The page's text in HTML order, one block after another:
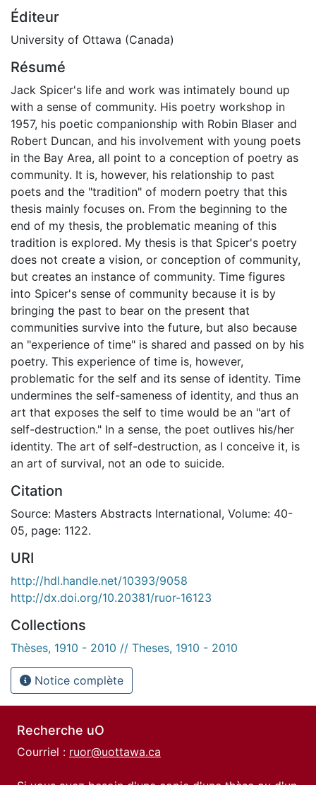
Éditeur
University of Ottawa (Canada)
Résumé
Jack Spicer's life and work was intimately bound up
with a sense of community. His poetry workshop in
1957, his poetic companionship with Robin Blaser and
Robert Duncan, and his involvement with young poets
in the Bay Area, all point to a conception of poetry as
community. It is, however, his relationship to past
poets and the "tradition" of modern poetry that this
thesis mainly focuses on. From the beginning to the
end of my thesis, the problematic meaning of this
tradition is explored. My thesis is that Spicer's poetry
does not create a vision, or conception of community,
but creates an instance of community. Time figures
into Spicer's sense of community because it is by
bringing the past to bear on the present that
communities survive into the future, but also because
an "experience of time" is shared and passed on by his
poetry. This experience of time is, however,
problematic for the self and its sense of identity. Time
undermines the self-sameness of identity, and thus an
art that exposes the self to time would be an "art of
self-destruction." In a sense, the poet outlives his/her
identity. The art of self-destruction, as I conceive it, is
an art of survival, not an ode to suicide.
Citation
Source: Masters Abstracts International, Volume: 40-
05, page: 1122.
URI
http://hdl.handle.net/10393/9058
http://dx.doi.org/10.20381/ruor-16123
Collections
Thèses, 1910 - 2010 // Theses, 1910 - 2010
Notice complète
Recherche uO
Courriel : ruor@uottawa.ca